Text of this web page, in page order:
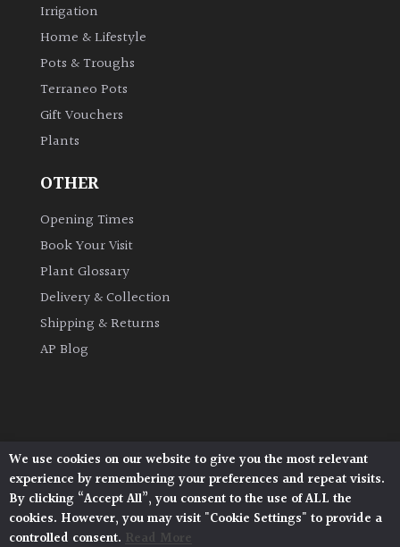
Ground
Cover
Grown
Hedges
Herbaceous
Plants
Semi
Evergreen
Irrigation
Home & Lifestyle
Pots & Troughs
Terraneo Pots
Gift Vouchers
Plants
OTHER
Opening Times
Book Your Visit
Plant Glossary
Delivery & Collection
Shipping & Returns
AP Blog
Architectural Plants, Stane Street, North Heath,
Pulborough, West Sussex, RH20 1DJ
© 2026 Architectural Plants. All Rights Reserved.
Privacy Policy | Terms and Conditions |
Cookie Policy
We use cookies on our website to give you the most relevant
experience by remembering your preferences and repeat visits.
By clicking “Accept All”, you consent to the use of ALL the
cookies. However, you may visit "Cookie Settings" to provide a
controlled consent. Read More